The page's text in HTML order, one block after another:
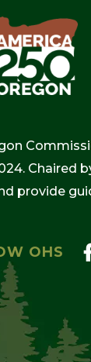
Chaired
provide
OHS